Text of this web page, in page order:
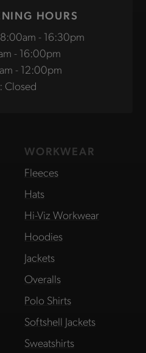
HOURS
- 16:30pm
- 16:00pm
- 12:00pm
Closed
WORKWEAR
Fleeces
Hats
Hi-Viz Workwear
Hoodies
Jackets
Overalls
Polo Shirts
Softshell Jackets
Sweatshirts